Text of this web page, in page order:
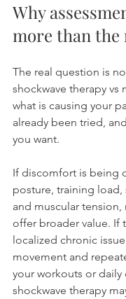
Why
more than the
The real question is
shockwave therapy vs
what is causing your
already been tried,
you want.
If discomfort is being
posture, training load,
and muscular tension,
offer broader value. If
localized chronic
movement and
your workouts or daily
shockwave therapy